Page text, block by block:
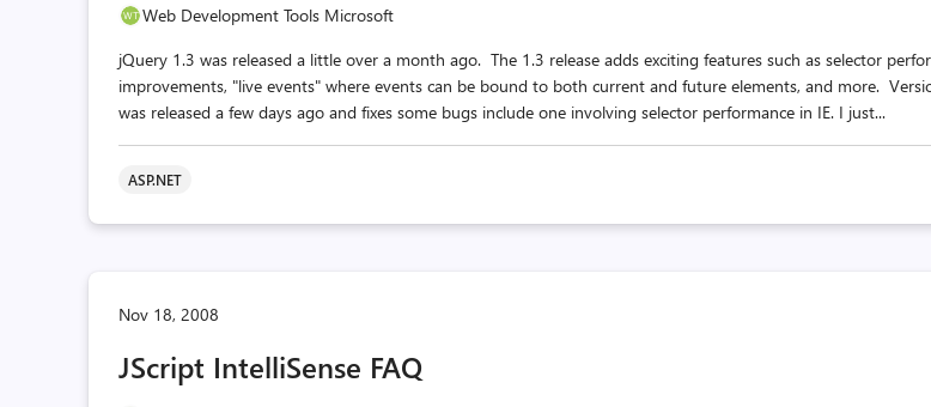
Web Development Tools Microsoft
jQuery 1.3 was released a little over a month ago. The 1.3 release adds exciting features such as selector
improvements, "live events" where events can be bound to both current and future elements, and more.
was released a few days ago and fixes some bugs include one involving selector performance in IE. I just...
ASP.NET
Nov 18, 2008
JScript IntelliSense FAQ